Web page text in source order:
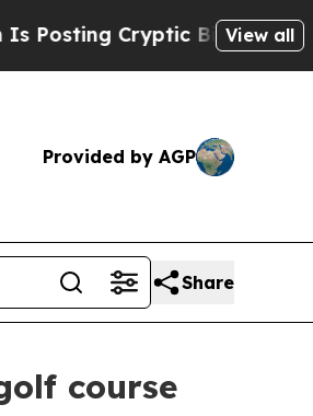
Biblical Messages onView all
Provided by AGP
Share
course